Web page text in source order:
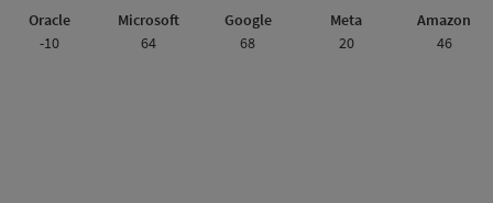
Oracle Microsoft Google Meta
Amazon
-10
64 68 20 46